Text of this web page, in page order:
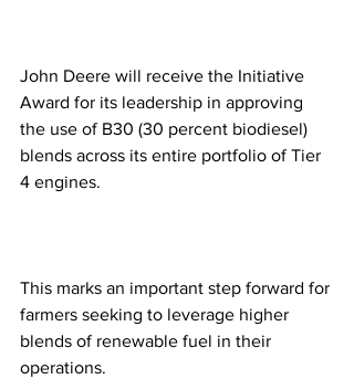
John Deere will receive the Initiative
Award for its leadership in approving
the use of B30 (30 percent biodiesel)
blends across its entire portfolio of Tier
4 engines.
This marks an important step forward for
farmers seeking to leverage higher
blends of renewable fuel in their
operations.